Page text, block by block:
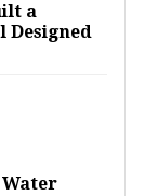
a
Designed